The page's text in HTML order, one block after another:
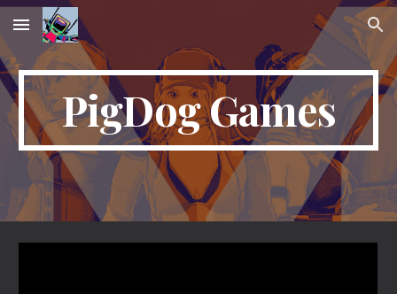
Skip to main content Skip to navigation
PigDog Games